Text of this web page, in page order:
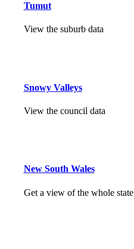
Tumut
View the suburb data
Snowy Valleys
View the council data
New South Wales
Get a view of the whole state